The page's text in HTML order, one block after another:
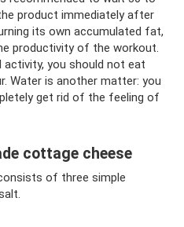
product immediately after
its own accumulated fat,
productivity of the workout.
you should not eat
Water is another matter: you
get rid of the feeling of
cottage cheese
of three simple